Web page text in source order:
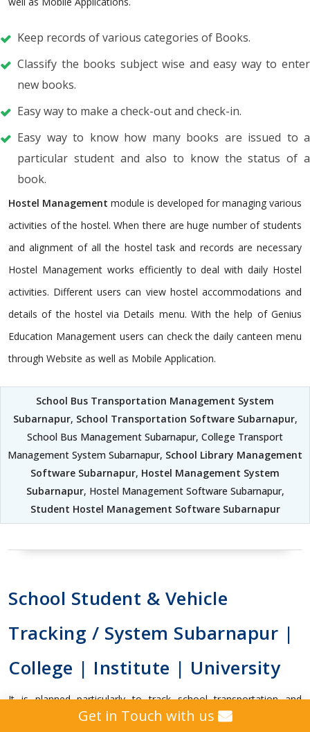
Keep records of various categories of Books.
Classify the books subject wise and easy way to enter
new books.
Easy way to make a check-out and check-in.
Easy way to know how many books are issued to a
particular student and also to know the status of a
book.
Hostel Management module is developed for managing various
activities of the hostel. When there are huge number of students
and alignment of all the hostel task and records are necessary
Hostel Management works efficiently to deal with daily Hostel
activities. Different users can view hostel accommodations and
details of the hostel via Details menu. With the help of Genius
Education Management users can check the daily canteen menu
through Website as well as Mobile Application.
School Bus Transportation Management System
Subarnapur, School Transportation Software Subarnapur,
School Bus Management Subarnapur, College Transport
Management System Subarnapur, School Library Management
Software Subarnapur, Hostel Management System
Subarnapur, Hostel Management Software Subarnapur,
Student Hostel Management Software Subarnapur
School Student & Vehicle
Tracking / System Subarnapur |
College | Institute | University
It is planned particularly to track school transportation and
handle students location in a secured way.It will help in knowing
Get in Touch with us